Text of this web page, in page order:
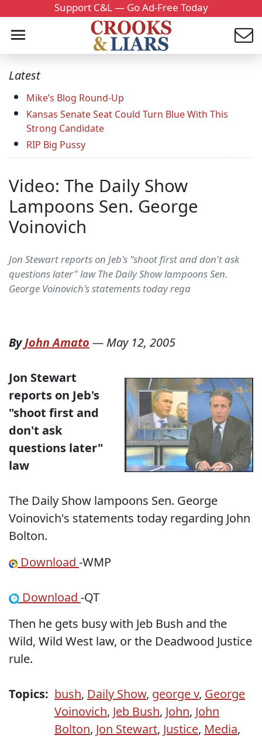
Support C&L — Go Ad-Free Today
Latest
Mike’s Blog Round-Up
Kansas Senate Seat Could Turn Blue With This
Strong Candidate
RIP Big Pussy
Video: The Daily Show
Lampoons Sen. George
Voinovich
Jon Stewart reports on Jeb's "shoot first and don't ask
questions later" law The Daily Show lampoons Sen.
George Voinovich's statements today rega
ByJohn Amato — May 12, 2005
Jon Stewart
reports on Jeb's
"shoot first and
don't ask
questions later"
law
The Daily Show lampoons Sen. George
Voinovich's statements today regarding John
Bolton.
Download -WMP
Download -QT
Then he gets busy with Jeb Bush and the
Wild, Wild West law, or the Deadwood Justice
rule.
Topics: bush, Daily Show, george v, George
Voinovich, Jeb Bush, John, John
Bolton, Jon Stewart, Justice, Media,